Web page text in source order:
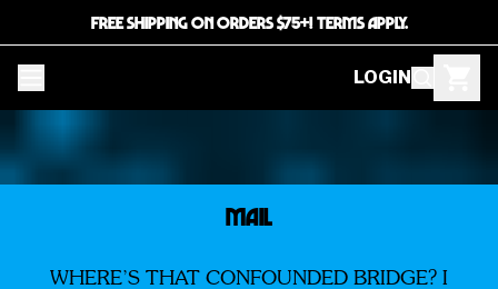
FREE SHIPPING ON ORDERS $75+! TERMS APPLY.
LOGIN
MAIL
WHERE’S THAT CONFOUNDED BRIDGE? I